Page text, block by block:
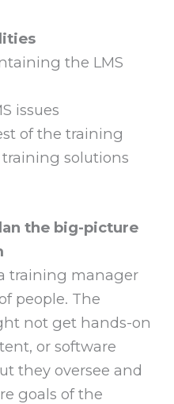
the LMS
issues
of the training
solutions
the big-picture
training manager
people. The
not get hands-on
or software
they oversee and
goals of the